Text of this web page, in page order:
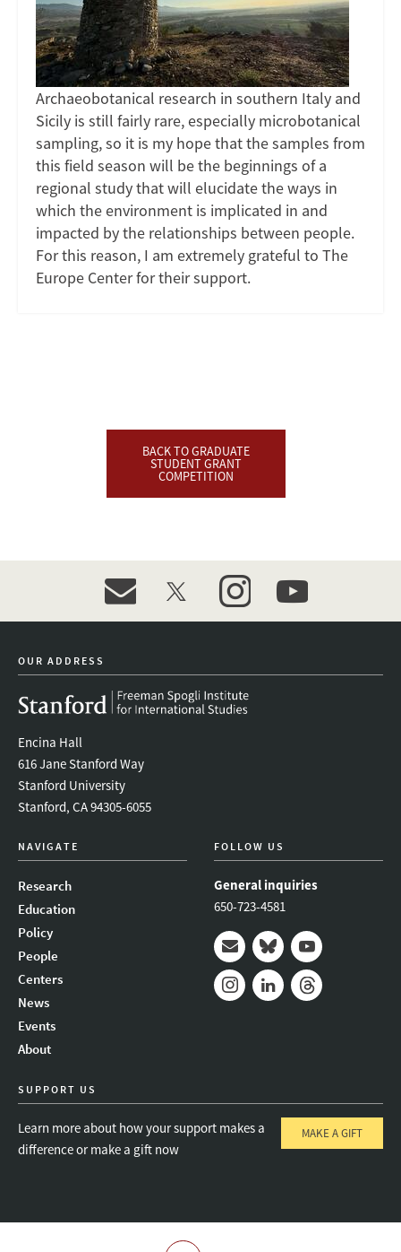
Archaeobotanical research in southern Italy and
Sicily is still fairly rare, especially microbotanical
sampling, so it is my hope that the samples from
this field season will be the beginnings of a
regional study that will elucidate the ways in
which the environment is implicated in and
impacted by the relationships between people.
For this reason, I am extremely grateful to The
Europe Center for their support.
BACK TO GRADUATE
STUDENT GRANT
COMPETITION
event_maillist
twitter instagramyoutube
OUR ADDRESS
Encina Hall
616 Jane Stanford Way
Stanford University
Stanford, CA 94305-6055
NAVIGATE
Research
Education
Policy
People
Centers
News
Events
About
FOLLOW US
General inquiries
650-723-4581
Mail BlueskyYoutube
SUPPORT US
Learn more about how your support makes a
difference or make a gift now
MAKE A GIFT